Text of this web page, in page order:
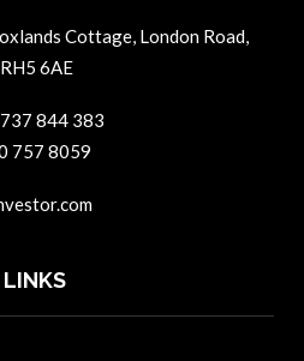
Cottage, London Road,
6AE
844 383
757 8059
LINKS